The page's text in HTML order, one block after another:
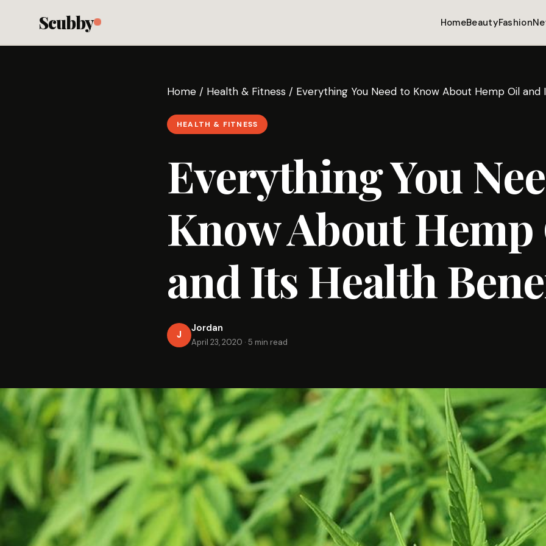
Scubby HomeBeautyFashion
Home / Health & Fitness / Everything You Need to Know About Hemp Oil
HEALTH & FITNESS
Everything You
Know About
and Its Health
J
Jordan
April 23, 2020 · 5 min read